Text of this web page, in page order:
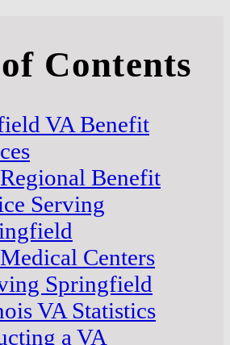
Contents
VA Benefit
Benefit
Serving
Centers
Springfield
VA Statistics
a VA